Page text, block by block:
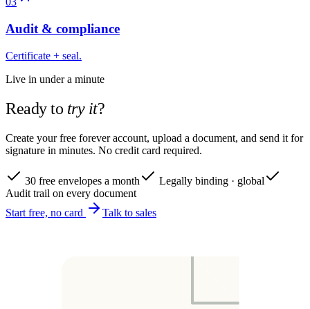
Audit & compliance
Certificate + seal.
Live in under a minute
Ready to try it?
Create your free forever account, upload a document, and send it for
signature in minutes. No credit card required.
30 free envelopes a month
Legally binding · global
Audit trail on every document
Start free, no card
Talk to sales